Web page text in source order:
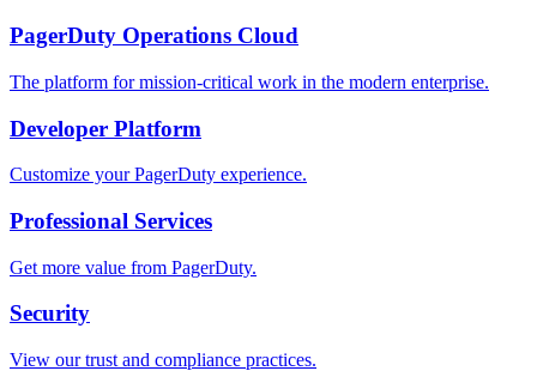
PagerDuty Operations Cloud
The platform for mission-critical work in the modern enterprise.
Developer Platform
Customize your PagerDuty experience.
Professional Services
Get more value from PagerDuty.
Security
View our trust and compliance practices.